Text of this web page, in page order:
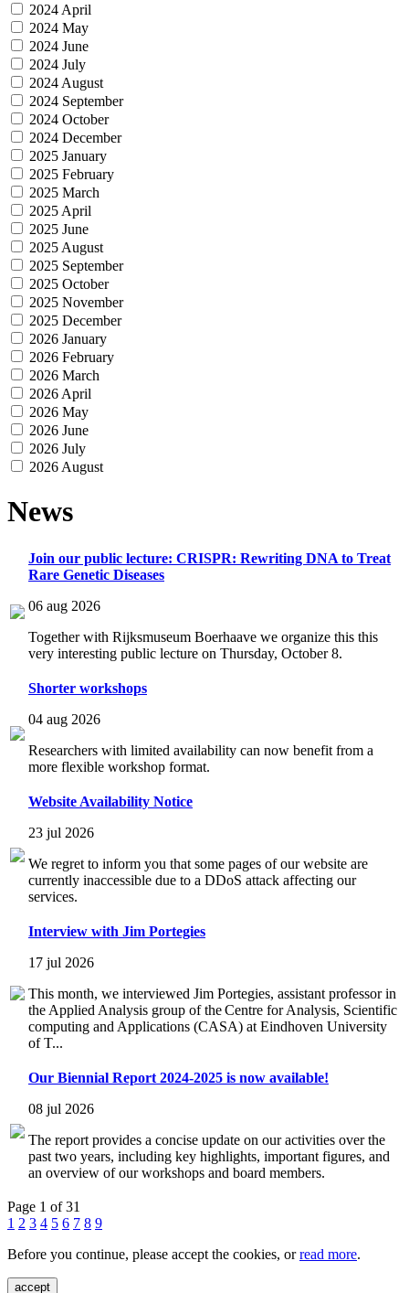
2024 April
2024 May
2024 June
2024 July
2024 August
2024 September
2024 October
2024 December
2025 January
2025 February
2025 March
2025 April
2025 June
2025 August
2025 September
2025 October
2025 November
2025 December
2026 January
2026 February
2026 March
2026 April
2026 May
2026 June
2026 July
2026 August
News
Join our public lecture: CRISPR: Rewriting DNA to Treat
Rare Genetic Diseases
06 aug 2026
Together with Rijksmuseum Boerhaave we organize this this
very interesting public lecture on Thursday, October 8.
Shorter workshops
04 aug 2026
Researchers with limited availability can now benefit from a
more flexible workshop format.
Website Availability Notice
23 jul 2026
We regret to inform you that some pages of our website are
currently inaccessible due to a DDoS attack affecting our
services.
Interview with Jim Portegies
17 jul 2026
This month, we interviewed Jim Portegies, assistant professor in
the Applied Analysis group of the Centre for Analysis, Scientific
computing and Applications (CASA) at Eindhoven University
of T...
Our Biennial Report 2024-2025 is now available!
08 jul 2026
The report provides a concise update on our activities over the
past two years, including key highlights, important figures, and
an overview of our workshops and board members.
Page 1 of 31
1 2 3 4 5 6 7 8 9
Before you continue, please accept the cookies, orread more.
accept